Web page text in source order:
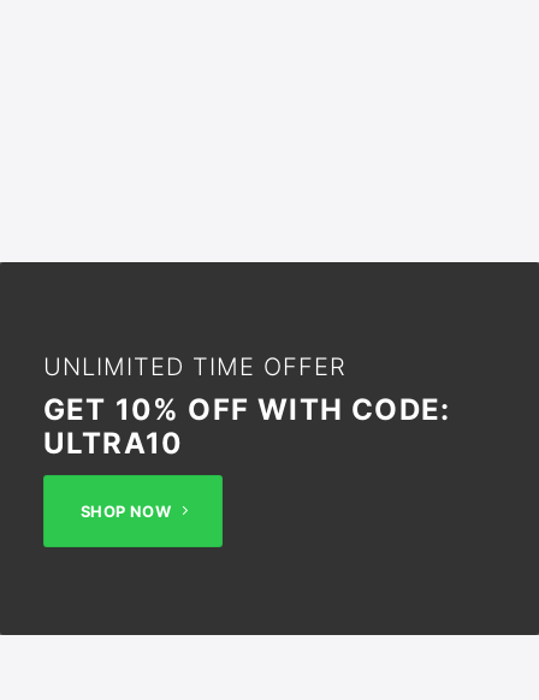
UNLIMITED TIME OFFER
GET 10% OFF WITH CODE:
ULTRA10
SHOP NOW